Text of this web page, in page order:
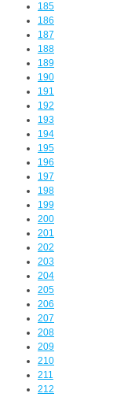
185
186
187
188
189
190
191
192
193
194
195
196
197
198
199
200
201
202
203
204
205
206
207
208
209
210
211
212